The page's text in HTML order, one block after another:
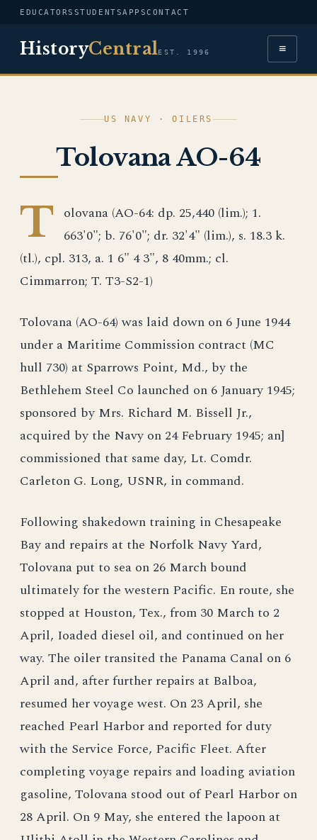
EDUCATORS STUDENTSAPPSCONTACT
HistoryCentralEST. 1996 ≡
US NAVY · OILERS
Tolovana AO-64
T olovana (AO-64: dp. 25,440 (lim.); 1.
663'0"; b. 76'0"; dr. 32'4" (lim.), s. 18.3 k.
(tl.), cpl. 313, a. 1 6" 4 3", 8 40mm.; cl.
Cimmarron; T. T3-S2-1)
Tolovana (AO-64) was laid down on 6 June 1944
under a Maritime Commission contract (MC
hull 730) at Sparrows Point, Md., by the
Bethlehem Steel Co launched on 6 January 1945;
sponsored by Mrs. Richard M. Bissell Jr.,
acquired by the Navy on 24 February 1945; an]
commissioned that same day, Lt. Comdr.
Carleton G. Long, USNR, in command.
Following shakedown training in Chesapeake
Bay and repairs at the Norfolk Navy Yard,
Tolovana put to sea on 26 March bound
ultimately for the western Pacific. En route, she
stopped at Houston, Tex., from 30 March to 2
April, Ioaded diesel oil, and continued on her
way. The oiler transited the Panama Canal on 6
April and, after further repairs at Balboa,
resumed her voyage west. On 23 April, she
reached Pearl Harbor and reported for duty
with the Service Force, Pacific Fleet. After
completing voyage repairs and loading aviation
gasoline, Tolovana stood out of Pearl Harbor on
28 April. On 9 May, she entered the lapoon at